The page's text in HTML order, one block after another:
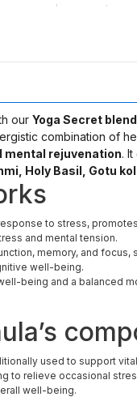
or adverse
our Yoga Secret blend
combination of
mental rejuvenation.
Holy Basil, Gotu
to stress,
and mental tension.
memory, and focus,
well-being.
being and a balanced
used to support
to relieve occasional
well-being.